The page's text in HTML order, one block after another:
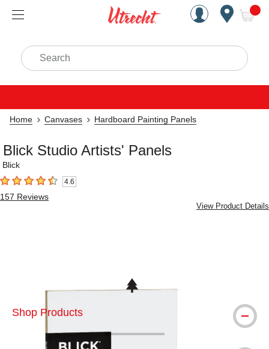
Handcrafted Est. 1949
Search
Home Canvases Hardboard Painting Panels
Blick Studio Artists' Panels
Blick
4.6 out of 5 stars4.6
157 Reviews
View Product Details
This icon indicates this is an
Shop Products